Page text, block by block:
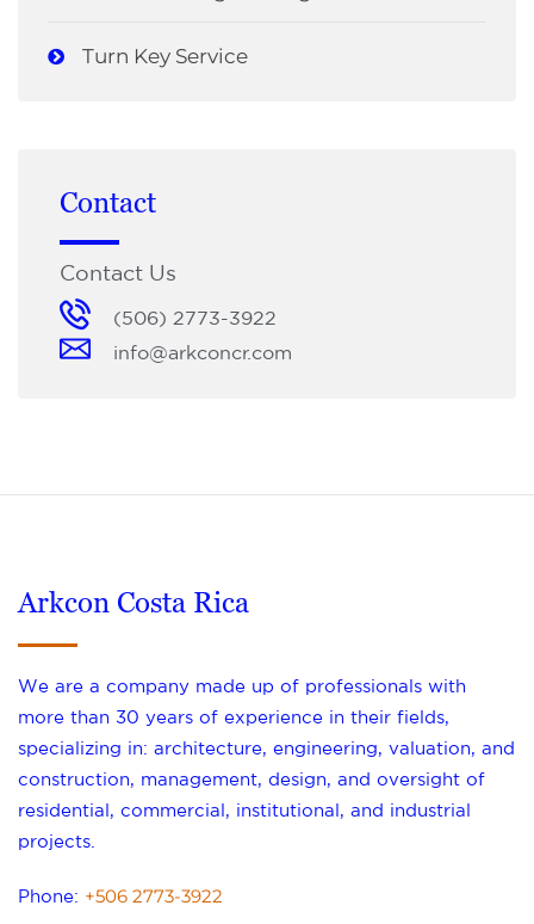
Turn Key Service
Contact
Contact Us
(506) 2773-3922
info@arkconcr.com
Arkcon Costa Rica
We are a company made up of professionals with
more than 30 years of experience in their fields,
specializing in: architecture, engineering, valuation, and
construction, management, design, and oversight of
residential, commercial, institutional, and industrial
projects.
Phone: +506 2773-3922